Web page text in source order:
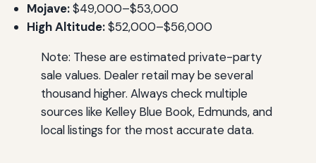
Mojave:$49,000–$53,000
High Altitude:$52,000–$56,000
Note: These are estimated private-party
sale values. Dealer retail may be several
thousand higher. Always check multiple
sources like Kelley Blue Book, Edmunds, and
local listings for the most accurate data.